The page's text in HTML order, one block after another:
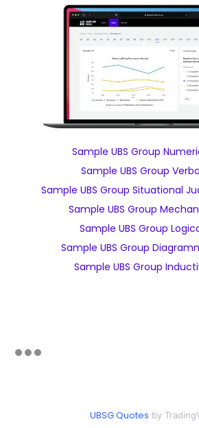
Sample UBS Group
Sample UBS Group
Sample UBS Group Situational
Sample UBS Group
Sample UBS Group
Sample UBS Group
Sample UBS Group
UBSG Quotes by